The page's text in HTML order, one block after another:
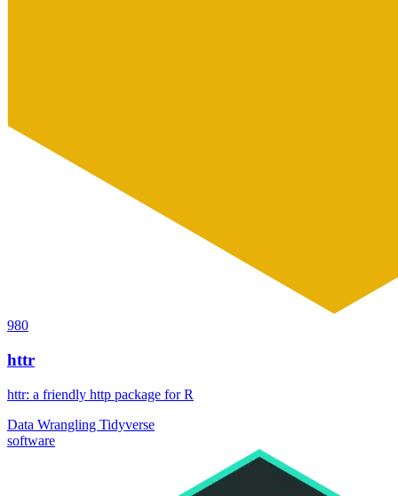
980
httr
httr: a friendly http package for R
Data Wrangling Tidyverse
software